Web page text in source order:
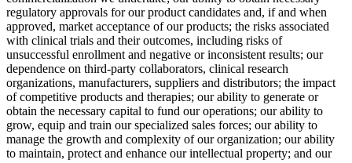
regulatory approvals for our product candidates and, if and when
approved, market acceptance of our products; the risks associated
with clinical trials and their outcomes, including risks of
unsuccessful enrollment and negative or inconsistent results; our
dependence on third-party collaborators, clinical research
organizations, manufacturers, suppliers and distributors; the impact
of competitive products and therapies; our ability to generate or
obtain the necessary capital to fund our operations; our ability to
grow, equip and train our specialized sales forces; our ability to
manage the growth and complexity of our organization; our ability
to maintain, protect and enhance our intellectual property; and our